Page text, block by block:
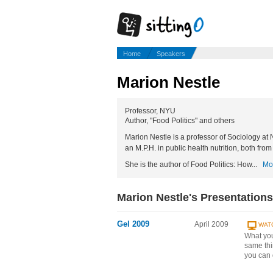
Home Speakers
Marion Nestle
Professor, NYU
Author, "Food Politics" and others
Marion Nestle is a professor of Sociology
an M.P.H. in public health nutrition, both
She is the author of Food Politics: How...
Marion Nestle's Presentations
Gel 2009 April 2009
What
same
you can